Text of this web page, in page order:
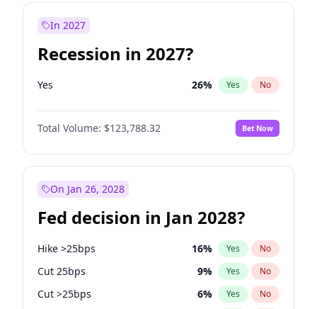
In 2027
Recession in 2027?
Yes 26% Yes No
Total Volume: $123,788.32 Bet Now
On Jan 26, 2028
Fed decision in Jan 2028?
Hike >25bps 16% Yes No
Cut 25bps 9% Yes No
Cut >25bps 6% Yes No